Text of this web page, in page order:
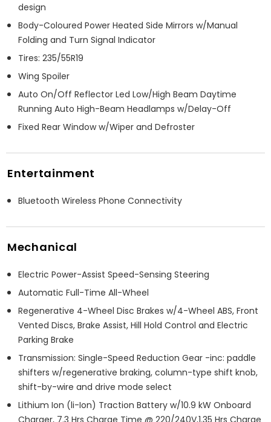
design
Body-Coloured Power Heated Side Mirrors w/Manual
Folding and Turn Signal Indicator
Tires: 235/55R19
Wing Spoiler
Auto On/Off Reflector Led Low/High Beam Daytime
Running Auto High-Beam Headlamps w/Delay-Off
Fixed Rear Window w/Wiper and Defroster
Entertainment
Bluetooth Wireless Phone Connectivity
Mechanical
Electric Power-Assist Speed-Sensing Steering
Automatic Full-Time All-Wheel
Regenerative 4-Wheel Disc Brakes w/4-Wheel ABS, Front
Vented Discs, Brake Assist, Hill Hold Control and Electric
Parking Brake
Transmission: Single-Speed Reduction Gear -inc: paddle
shifters w/regenerative braking, column-type shift knob,
shift-by-wire and drive mode select
Lithium Ion (li-Ion) Traction Battery w/10.9 kW Onboard
Charger, 7.3 Hrs Charge Time @ 220/240V,1.35 Hrs Charge